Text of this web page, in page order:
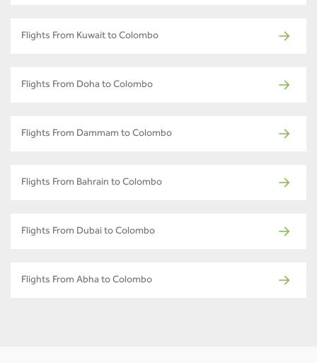
Flights From Kuwait to Colombo
Flights From Doha to Colombo
Flights From Dammam to Colombo
Flights From Bahrain to Colombo
Flights From Dubai to Colombo
Flights From Abha to Colombo